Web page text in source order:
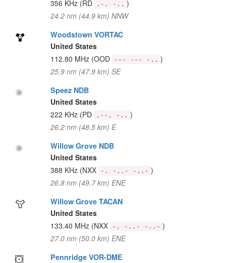
356 KHz (RD .-. -.. )
24.2 nm (44.9 km) NNW
Woodstown VORTAC
United States
112.80 MHz (OOD --- --- -.. )
25.9 nm (47.9 km) SE
Speez NDB
United States
222 KHz (PD .--. -.. )
26.2 nm (48.5 km) E
Willow Grove NDB
United States
388 KHz (NXX -. -..- -..- )
26.8 nm (49.7 km) ENE
Willow Grove TACAN
United States
133.40 MHz (NXX -. -..- -..- )
27.0 nm (50.0 km) ENE
Pennridge VOR-DME